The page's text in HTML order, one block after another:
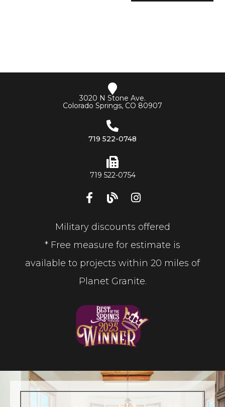
3020 N Stone Ave.
Colorado Springs, CO 80907
719 522-0748
719 522-0754
Military discounts offered
* Free measure for estimate is
available to projects within 20 miles of
Planet Granite.